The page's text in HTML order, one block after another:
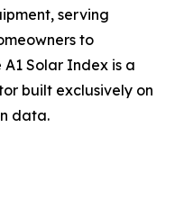
serving
to
Solar Index is a
built exclusively on
data.